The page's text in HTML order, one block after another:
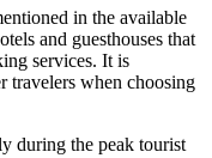
in the available
and guesthouses that
services. It is
travelers when choosing
during the peak tourist